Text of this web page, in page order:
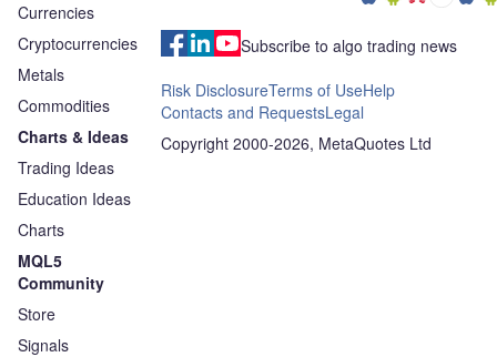
Currencies
Cryptocurrencies
Metals
Commodities
Charts & Ideas
Trading Ideas
Education Ideas
Charts
MQL5
Community
Store
Signals
Subscribe to algo trading news
Risk DisclosureTerms of UseHelp
Contacts and RequestsLegal
Copyright 2000-2026, MetaQuotes Ltd